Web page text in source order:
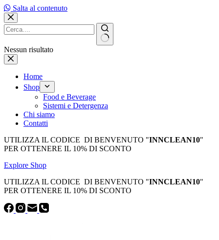
Salta al contenuto
Nessun risultato
Home
Shop
Food e Beverage
Sistemi e Detergenza
Chi siamo
Contatti
UTILIZZA IL CODICE DI BENVENUTO "INNCLEAN10"
PER OTTENERE IL 10% DI SCONTO
Explore Shop
UTILIZZA IL CODICE DI BENVENUTO "INNCLEAN10"
PER OTTENERE IL 10% DI SCONTO